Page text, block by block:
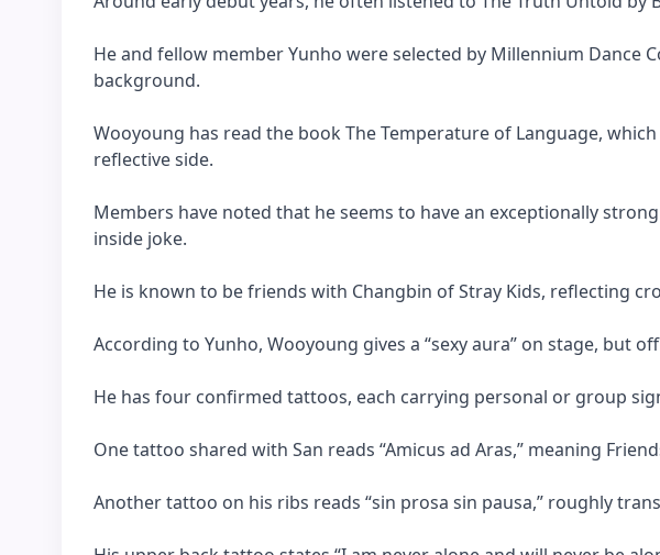
He and fellow member Yunho were selected by Millennium Dance
background.
Wooyoung has read the book The Temperature of Language,
reflective side.
Members have noted that he seems to have an exceptionally
inside joke.
He is known to be friends with Changbin of Stray Kids, reflecting
According to Yunho, Wooyoung gives a “sexy aura” on stage, but
He has four confirmed tattoos, each carrying personal or group
One tattoo shared with San reads “Amicus ad Aras,” meaning
Another tattoo on his ribs reads “sin prosa sin pausa,” roughly